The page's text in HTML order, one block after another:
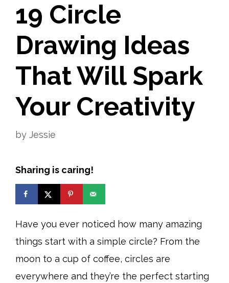
19 Circle
Drawing Ideas
That Will Spark
Your Creativity
by Jessie
Sharing is caring!
Have you ever noticed how many amazing
things start with a simple circle? From the
moon to a cup of coffee, circles are
everywhere and they’re the perfect starting